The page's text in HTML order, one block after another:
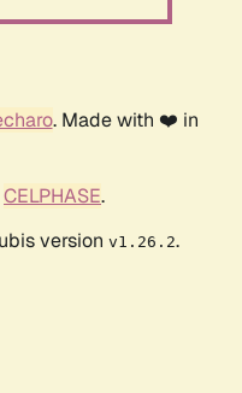
. Made with ❤️ in
CELPHASE.
version v1.26.2.